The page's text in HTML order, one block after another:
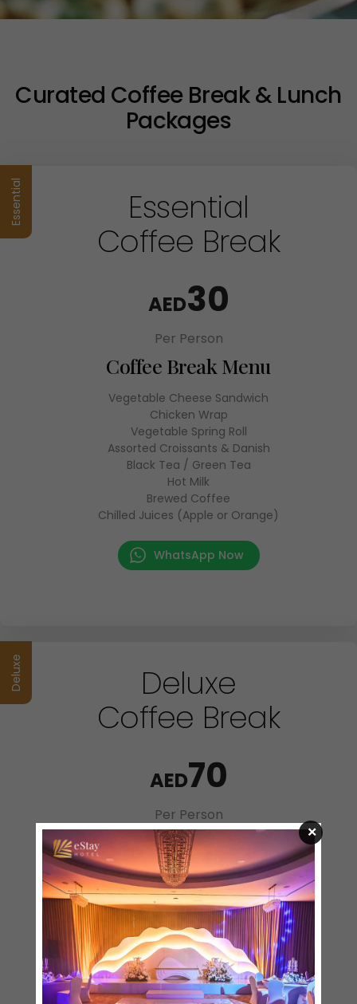
Curated Coffee Break & Lunch
Packages
Essential
Essential
Coffee Break
AED30
Per Person
Coffee Break Menu
Vegetable Cheese Sandwich
Chicken Wrap
Vegetable Spring Roll
Assorted Croissants & Danish
Black Tea / Green Tea
Hot Milk
Brewed Coffee
Chilled Juices (Apple or Orange)
WhatsApp Now
Deluxe
Deluxe
Coffee Break
AED70
Per Person
Coffee Break Menu
Selection of Sandwiches
Vegetable Cheese Sandwich
Falafel Sandwich
Chicken Wrap
Hot Mezze
Potato Croquettes
Chicken Nuggets
Cheese Samosa
×